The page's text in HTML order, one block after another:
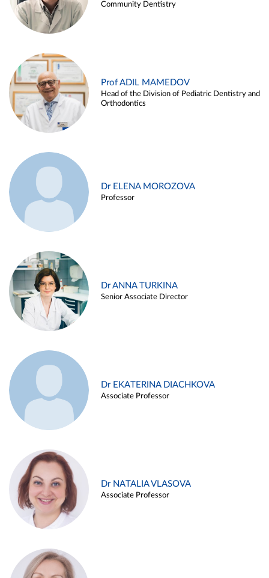
Community Dentistry
Prof ADIL MAMEDOV
Head of the Division of Pediatric Dentistry and
Orthodontics
Dr ELENA MOROZOVA
Professor
Dr ANNA TURKINA
Senior Associate Director
Dr EKATERINA DIACHKOVA
Associate Professor
Dr NATALIA VLASOVA
Associate Professor